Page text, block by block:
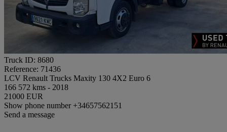
Truck ID: 8680
Reference: 71436
LCV Renault Trucks Maxity 130 4X2 Euro 6
166 572 kms - 2018
21000 EUR
Show phone number +34657562151
Send a message